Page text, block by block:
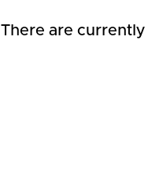
There are